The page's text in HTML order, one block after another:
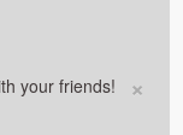
×
your friends!